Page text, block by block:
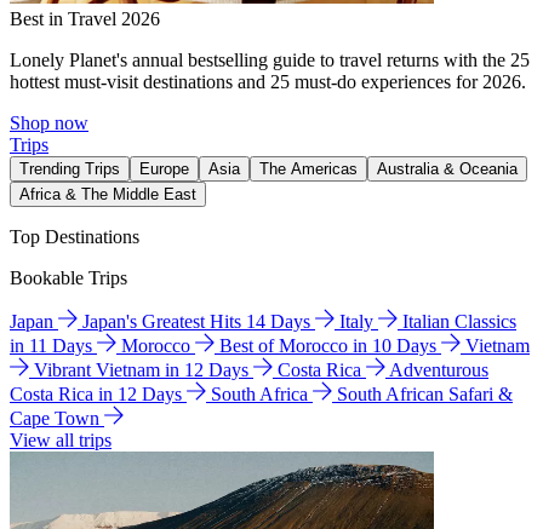
Best in Travel 2026
Lonely Planet's annual bestselling guide to travel returns with the 25
hottest must-visit destinations and 25 must-do experiences for 2026.
Shop now
Trips
Trending Trips Europe Asia The Americas
Australia & Oceania
Africa & The Middle East
Top Destinations
Bookable Trips
Japan Japan's Greatest Hits 14 Days Italy
Italian Classics
in 11 Days
Morocco Best of Morocco in 10 Days
Vietnam
Vibrant Vietnam in 12 Days
Costa Rica
Adventurous
Costa Rica in 12 Days
South Africa
South African Safari &
Cape Town
View all trips